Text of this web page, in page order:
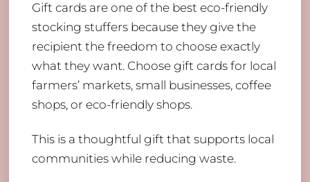
Gift cards are one of the best eco-friendly
stocking stuffers because they give the
recipient the freedom to choose exactly
what they want. Choose gift cards for local
farmers’ markets, small businesses, coffee
shops, or eco-friendly shops.
This is a thoughtful gift that supports local
communities while reducing waste.